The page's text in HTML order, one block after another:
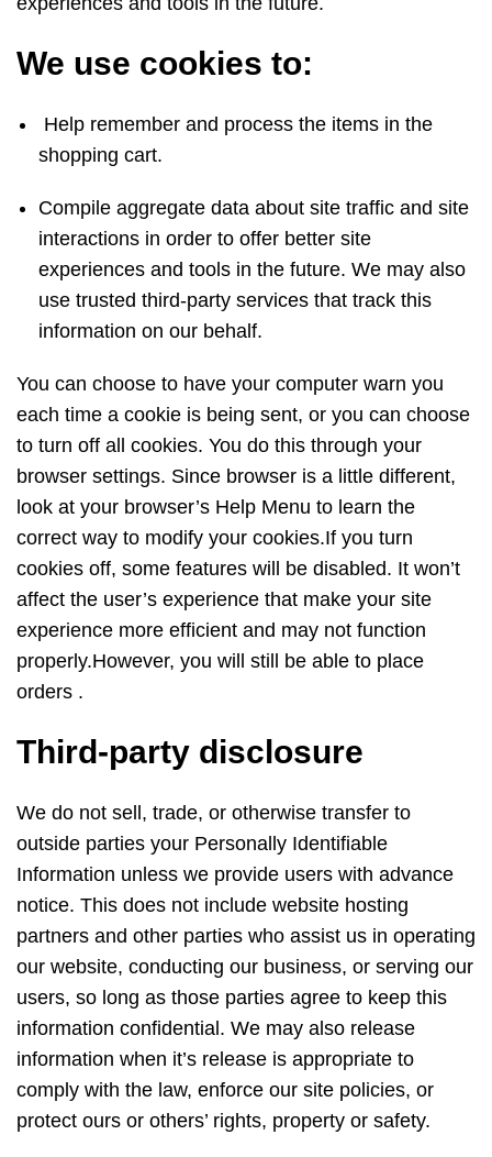
We use cookies to:
Help remember and process the items in the
shopping cart.
Compile aggregate data about site traffic and site
interactions in order to offer better site
experiences and tools in the future. We may also
use trusted third-party services that track this
information on our behalf.
You can choose to have your computer warn you
each time a cookie is being sent, or you can choose
to turn off all cookies. You do this through your
browser settings. Since browser is a little different,
look at your browser’s Help Menu to learn the
correct way to modify your cookies.If you turn
cookies off, some features will be disabled. It won’t
affect the user’s experience that make your site
experience more efficient and may not function
properly.However, you will still be able to place
orders .
Third-party disclosure
We do not sell, trade, or otherwise transfer to
outside parties your Personally Identifiable
Information unless we provide users with advance
notice. This does not include website hosting
partners and other parties who assist us in operating
our website, conducting our business, or serving our
users, so long as those parties agree to keep this
information confidential. We may also release
information when it’s release is appropriate to
comply with the law, enforce our site policies, or
protect ours or others’ rights, property or safety.